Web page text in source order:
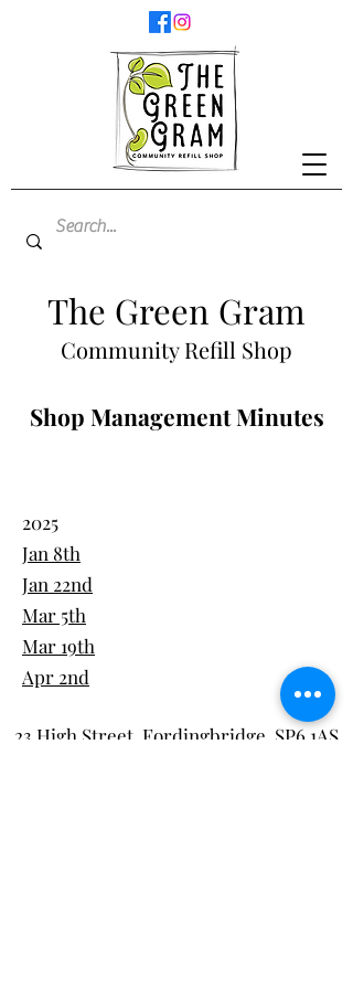
The Green Gram
Community Refill Shop
Shop Management Minutes
2025
Jan 8th
Jan 22nd
Mar 5th
Mar 19th
Apr 2nd
23 High Street, Fordingbridge, SP6 1AS